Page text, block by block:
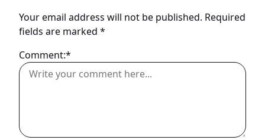
Your email address will not be published. Required
fields are marked *
Comment:*